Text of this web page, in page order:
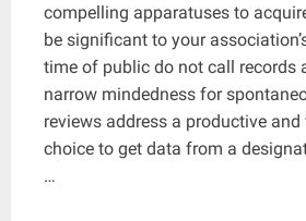
compelling apparatuses to
be significant to your
time of public do not call records
narrow mindedness for
reviews address a productive
choice to get data from a
…